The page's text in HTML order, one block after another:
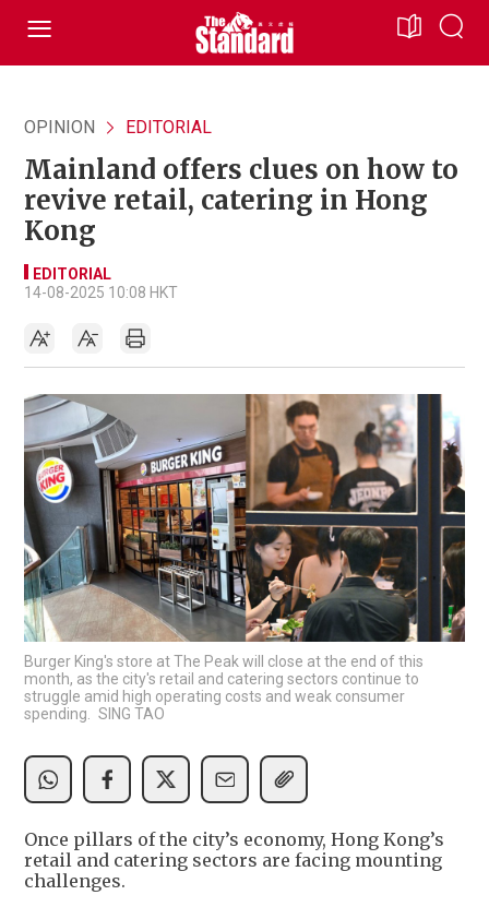
OPINION EDITORIAL
Mainland offers clues on how to
revive retail, catering in Hong
Kong
EDITORIAL
14-08-2025 10:08 HKT
Burger King's store at The Peak will close at the end of this
month, as the city's retail and catering sectors continue to
struggle amid high operating costs and weak consumer
spending. SING TAO
Once pillars of the city’s economy, Hong Kong’s
retail and catering sectors are facing mounting
challenges.